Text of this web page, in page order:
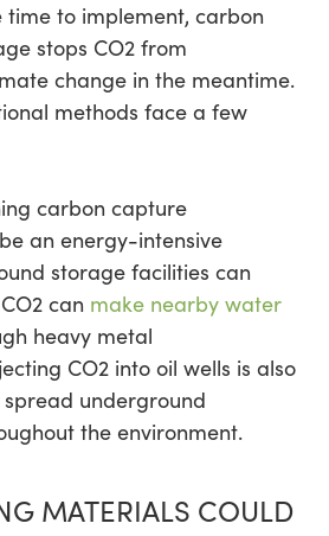
time to implement, carbon
stops CO2 from
change in the meantime.
methods face a few
carbon capture
an energy-intensive
storage facilities can
can make nearby water
heavy metal
CO2 into oil wells is also
underground
the environment.
MATERIALS COULD